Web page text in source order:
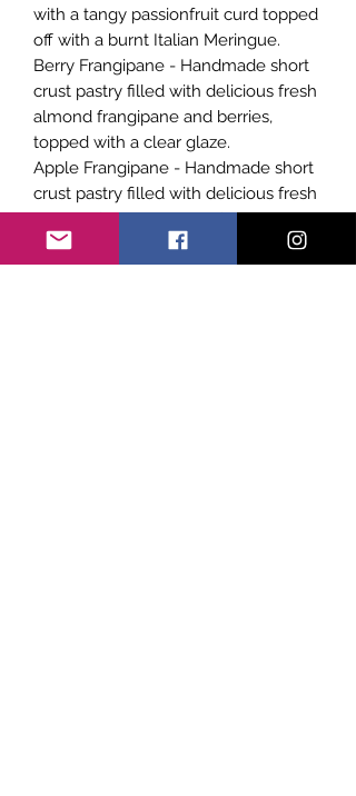
with a tangy passionfruit curd topped
off with a burnt Italian Meringue.
Berry Frangipane - Handmade short
crust pastry filled with delicious fresh
almond frangipane and berries,
topped with a clear glaze.
Apple Frangipane - Handmade short
crust pastry filled with delicious fresh
almond frangipane and finely
chopped apple pieces, topped with a
clear glaze.